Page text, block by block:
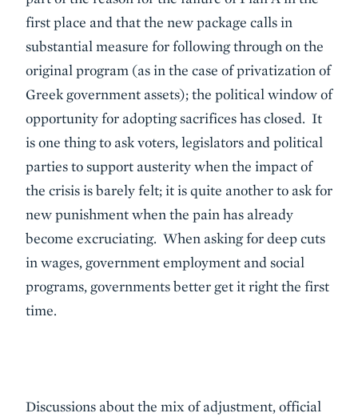
first place and that the new package calls in
substantial measure for following through on the
original program (as in the case of privatization of
Greek government assets); the political window of
opportunity for adopting sacrifices has closed. It
is one thing to ask voters, legislators and political
parties to support austerity when the impact of
the crisis is barely felt; it is quite another to ask for
new punishment when the pain has already
become excruciating. When asking for deep cuts
in wages, government employment and social
programs, governments better get it right the first
time.
Discussions about the mix of adjustment, official